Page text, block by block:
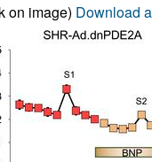
on image) Download